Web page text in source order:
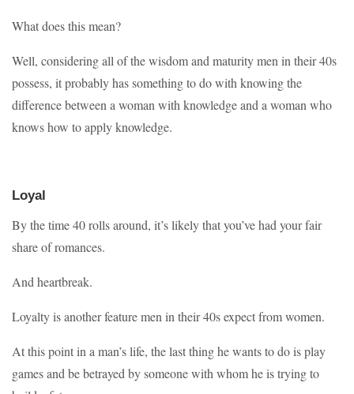
What does this mean?
Well, considering all of the wisdom and maturity men in their 40s
possess, it probably has something to do with knowing the
difference between a woman with knowledge and a woman who
knows how to apply knowledge.
Loyal
By the time 40 rolls around, it’s likely that you’ve had your fair
share of romances.
And heartbreak.
Loyalty is another feature men in their 40s expect from women.
At this point in a man’s life, the last thing he wants to do is play
games and be betrayed by someone with whom he is trying to